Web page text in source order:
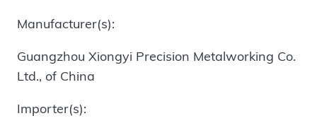
Manufacturer(s):
Guangzhou Xiongyi Precision Metalworking Co.
Ltd., of China
Importer(s):